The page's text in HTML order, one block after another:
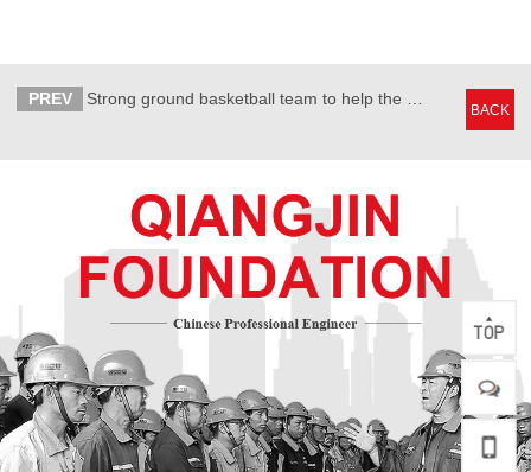
BACK
PREV